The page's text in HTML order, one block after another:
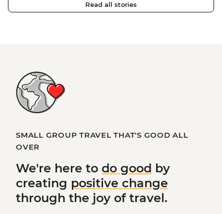
Read all stories
SMALL GROUP TRAVEL THAT'S GOOD ALL
OVER
We're here to do good by
creating positive change
through the joy of travel.